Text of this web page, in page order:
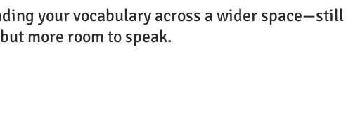
your vocabulary across a wider space—still
more room to speak.